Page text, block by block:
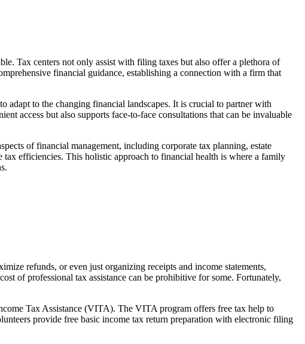
Tax centers not only assist with filing taxes but also offer a plethora of
financial guidance, establishing a connection with a firm that
to the changing financial landscapes. It is crucial to partner with
access but also supports face-to-face consultations that can be invaluable
of financial management, including corporate tax planning, estate
efficiencies. This holistic approach to financial health is where a family
refunds, or even just organizing receipts and income statements,
of professional tax assistance can be prohibitive for some. Fortunately,
Tax Assistance (VITA). The VITA program offers free tax help to
provide free basic income tax return preparation with electronic filing